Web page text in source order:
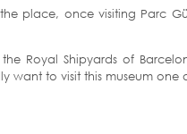
place, once visiting Parc
Royal Shipyards of
want to visit this museum one